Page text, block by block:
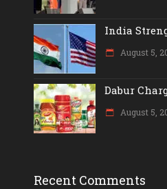
India
August 5,
Dabur
August 5,
Recent Comments